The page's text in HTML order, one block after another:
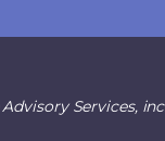
Services,